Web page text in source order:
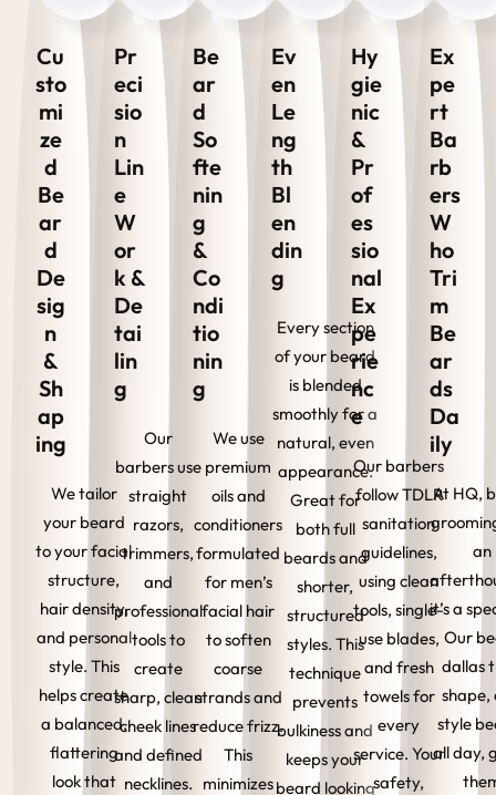
Cu
sto
mi
ze
d
Be
ar
d
De
sig
n
&
Sh
ap
ing
We tailor
your beard
to your facial
structure,
hair density,
and personal
style. This
helps create
a balanced,
flattering
look that
Pr
eci
sio
n
Lin
e
W
or
k &
De
tai
lin
g
Our
barbers use
straight
razors,
trimmers,
and
professional
tools to
create
sharp, clean
cheek lines
and defined
necklines.
Be
ar
d
So
fte
nin
g
&
Co
ndi
tio
nin
g
We use
premium
oils and
conditioners
formulated
for men’s
facial hair
to soften
coarse
strands and
reduce frizz.
This
minimizes
Ev
en
Le
ng
th
Bl
en
din
g
Every section
of your beard
is blended
smoothly for a
natural, even
appearance.
Great for
both full
beards and
shorter,
structured
styles. This
technique
prevents
bulkiness and
keeps your
beard looking
Hy
gie
nic
&
Pr
of
es
sio
nal
Ex
pe
rie
nc
e
Our barbers
follow TDLR
sanitation
guidelines,
using clean
tools, single-
use blades,
and fresh
towels for
every
service. Your
safety,
Ex
pe
rt
Ba
rb
ers
W
ho
Tri
m
Be
ar
ds
Da
ily
At HQ,
an
it’s a
Our
dallas
shape,
style
all day,